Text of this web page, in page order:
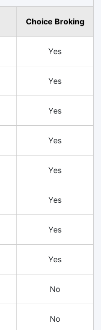
Choice Broking
Yes
Yes
Yes
Yes
Yes
Yes
Yes
Yes
No
No